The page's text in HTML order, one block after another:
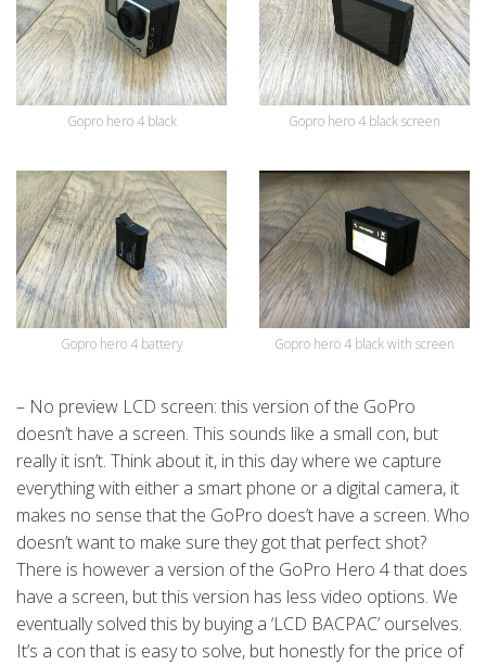
Gopro hero 4 black Gopro hero 4 black screen
Gopro hero 4 battery Gopro hero 4 black with screen
– No preview LCD screen: this version of the GoPro
doesn’t have a screen. This sounds like a small con, but
really it isn’t. Think about it, in this day where we capture
everything with either a smart phone or a digital camera, it
makes no sense that the GoPro does’t have a screen. Who
doesn’t want to make sure they got that perfect shot?
There is however a version of the GoPro Hero 4 that does
have a screen, but this version has less video options. We
eventually solved this by buying a ‘LCD BACPAC’ ourselves.
It’s a con that is easy to solve, but honestly for the price of